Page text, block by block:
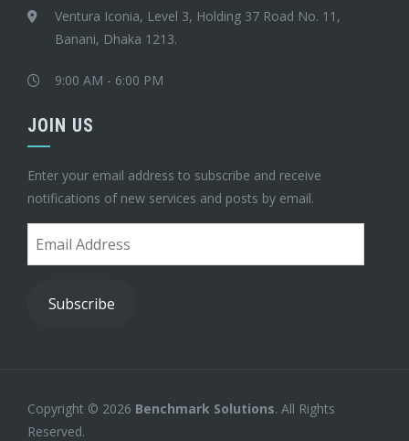
Ventura Iconia, Level 3, Holding 37 Road No. 11,
Banani, Dhaka 1213.
9:00 AM - 6:00 PM
JOIN US
Enter your email address to subscribe and receive
notifications of new services and posts by email.
Subscribe
Copyright © 2026 Benchmark Solutions. All Rights
Reserved.